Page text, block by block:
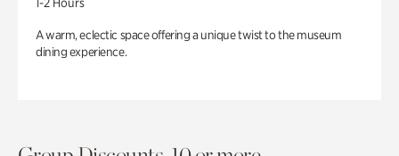
A warm, eclectic space offering a unique twist to the museum
dining experience.